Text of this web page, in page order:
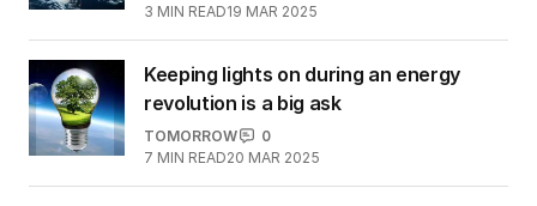
3 MIN READ19 MAR 2025
Keeping lights on during an energy
revolution is a big ask
TOMORROW
0
7 MIN READ20 MAR 2025